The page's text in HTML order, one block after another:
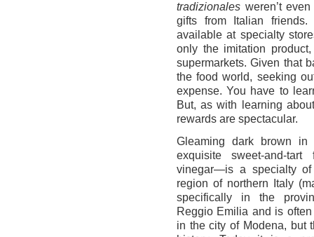
tradizionales weren’t
gifts from Italian
available at specialty
only the imitation
supermarkets. Given that
the food world, seeking
expense. You have to
But, as with learning
rewards are spectacular.
Gleaming dark brown
exquisite sweet-and-
vinegar—is a specialty
region of northern Italy
specifically in the
Reggio Emilia and is
in the city of Modena, but